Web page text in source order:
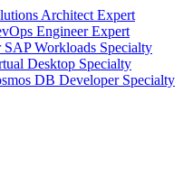
Architect Expert
Engineer Expert
Workloads Specialty
Desktop Specialty
DB Developer Specialty